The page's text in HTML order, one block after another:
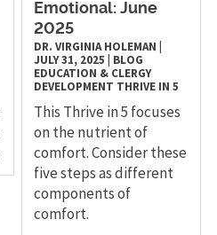
Emotional: June
2025
DR. VIRGINIA HOLEMAN
JULY 31, 2025
BLOG
EDUCATION & CLERGY
DEVELOPMENT THRIVE IN 5
This Thrive in 5 focuses
on the nutrient of
comfort. Consider these
five steps as different
components of
comfort.